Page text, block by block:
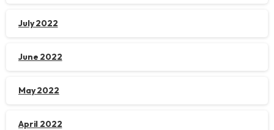
July 2022
June 2022
May 2022
April 2022